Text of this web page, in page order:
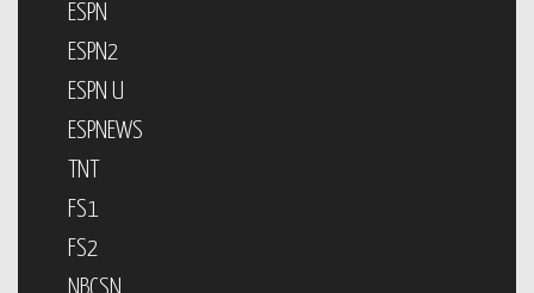
ESPN
ESPN2
ESPN U
ESPNEWS
TNT
FS1
FS2
NBCSN